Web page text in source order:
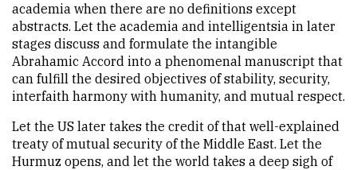
academia when there are no definitions except
abstracts. Let the academia and intelligentsia in later
stages discuss and formulate the intangible
Abrahamic Accord into a phenomenal manuscript that
can fulfill the desired objectives of stability, security,
interfaith harmony with humanity, and mutual respect.
Let the US later takes the credit of that well-explained
treaty of mutual security of the Middle East. Let the
Hurmuz opens, and let the world takes a deep sigh of